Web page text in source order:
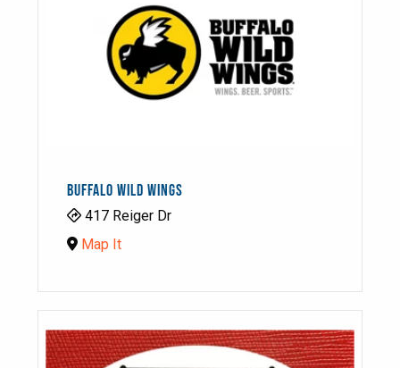
BUFFALO WILD WINGS
417 Reiger Dr
Map It